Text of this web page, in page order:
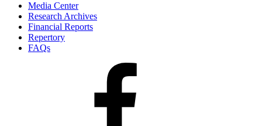
Media Center
Research Archives
Financial Reports
Repertory
FAQs